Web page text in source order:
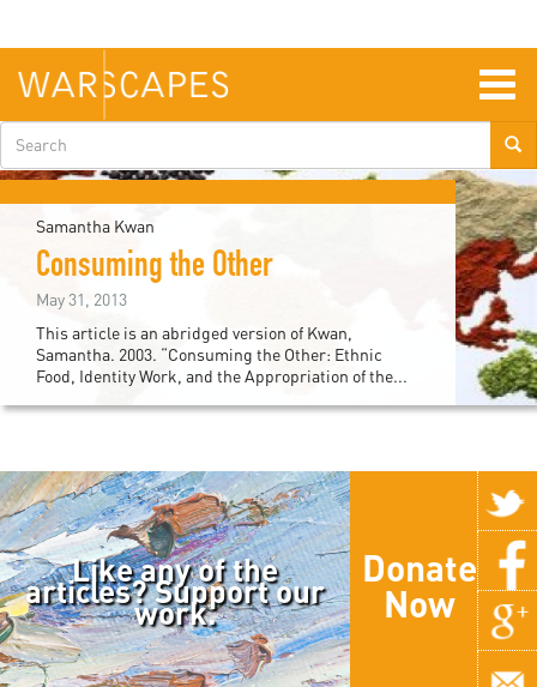
main
content
Search
form
Samantha Kwan
Consuming the Other
May 31, 2013
This article is an abridged version of Kwan,
Samantha. 2003. “Consuming the Other: Ethnic
Food, Identity Work, and the Appropriation of the...
Like any of the
articles? Support our
work.
Donate
Now